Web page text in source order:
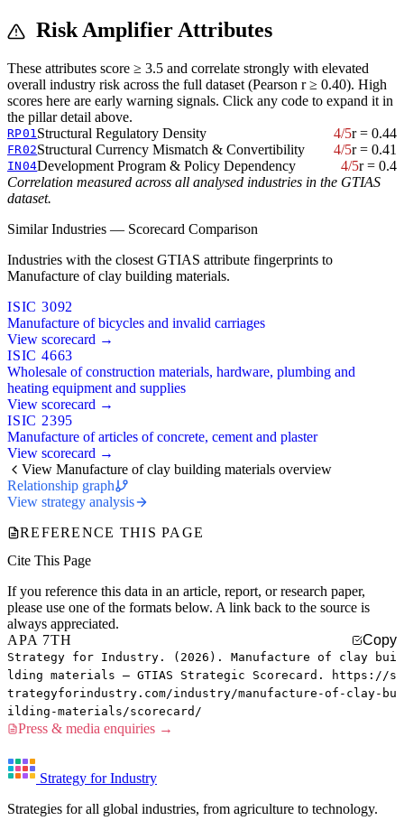
Risk Amplifier Attributes
These attributes score ≥ 3.5 and correlate strongly with elevated
overall industry risk across the full dataset (Pearson r ≥ 0.40). High
scores here are early warning signals. Click any code to expand it in
the pillar detail above.
RP01Structural Regulatory Density 4/5r = 0.44
FR02Structural Currency Mismatch & Convertibility 4/5r = 0.41
IN04Development Program & Policy Dependency 4/5r = 0.4
Correlation measured across all analysed industries in the GTIAS
dataset.
Similar Industries — Scorecard Comparison
Industries with the closest GTIAS attribute fingerprints to
Manufacture of clay building materials.
ISIC 3092
Manufacture of bicycles and invalid carriages
View scorecard →
ISIC 4663
Wholesale of construction materials, hardware, plumbing and
heating equipment and supplies
View scorecard →
ISIC 2395
Manufacture of articles of concrete, cement and plaster
View scorecard →
View Manufacture of clay building materials overview
Relationship graph
View strategy analysis
REFERENCE THIS PAGE
Cite This Page
If you reference this data in an article, report, or research paper,
please use one of the formats below. A link back to the source is
always appreciated.
APA 7TH
Copy
Strategy for Industry. (2026). Manufacture of clay bui
lding materials — GTIAS Strategic Scorecard. https://s
trategyforindustry.com/industry/manufacture-of-clay-bu
ilding-materials/scorecard/
Press & media enquiries →
Strategy for Industry
Strategies for all global industries, from agriculture to technology.